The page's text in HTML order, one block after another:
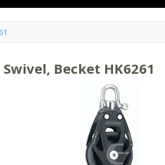
Becket HK6261